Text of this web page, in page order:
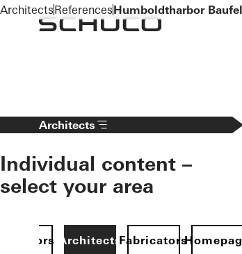
To the main content
Architects
Individual content –
select your area
ArchitectsFabricators
ArchitectsReferencesHumboldtharbor